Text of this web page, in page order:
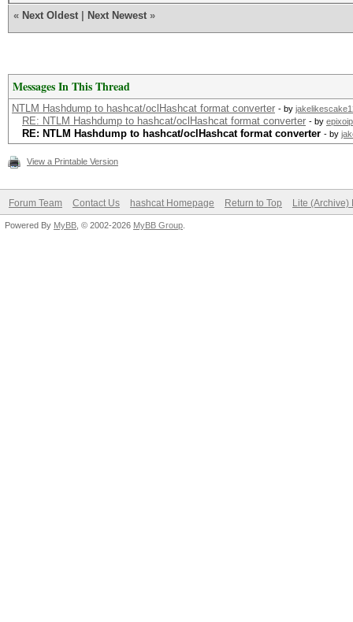
« Next Oldest Next Newest »
Messages In This Thread
NTLM Hashdump to hashcat/oclHashcat format converter - by
RE: NTLM Hashdump to hashcat/oclHashcat format converter - by epixoip
RE: NTLM Hashdump to hashcat/oclHashcat format converter - by
View a Printable Version
Forum Team Contact Us hashcat Homepage Return to Top Lite (Archive)
Powered By MyBB , © 2002-2026 MyBB Group